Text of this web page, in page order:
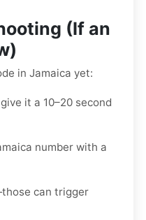
(If an
in Jamaica yet:
it a 10–20 second
number with a
can trigger